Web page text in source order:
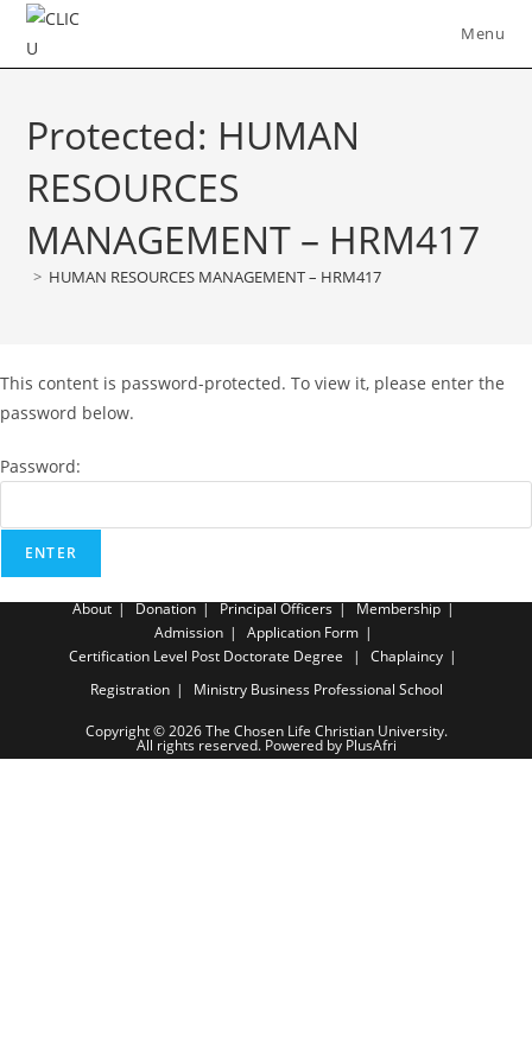
Skip
content
Menu
Protected: HUMAN
RESOURCES
MANAGEMENT – HRM417
> HUMAN RESOURCES MANAGEMENT – HRM417
This content is password-protected. To view it, please enter the
password below.
Password:
About Donation Principal Officers
Membership
Admission
Application Form
Certification Level Post Doctorate Degree
Chaplaincy
Registration
Ministry Business Professional School
Copyright © 2026 The Chosen Life Christian University.
All rights reserved. Powered by PlusAfri